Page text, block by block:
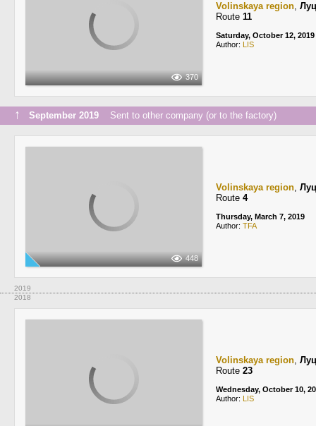
370
Volinskaya region,
Route 11
Saturday, October 12, 2019
Author: LIS
↑ September 2019 Sent to other company (or to the factory)
448
Volinskaya region,
Route 4
Thursday, March 7, 2019
Author: TFA
2019
2018
Volinskaya region,
Route 23
Wednesday, October 10,
Author: LIS